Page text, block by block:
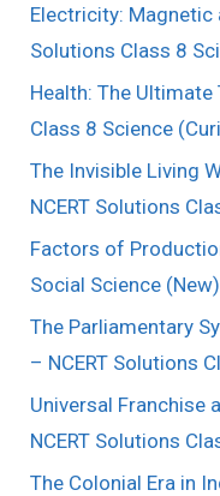
Electricity: Magnetic
Solutions Class 8
Health: The Ultimate
Class 8 Science
The Invisible Living
NCERT Solutions
Factors of
Social Science (New)
The Parliamentary
– NCERT Solutions
Universal Franchise
NCERT Solutions
The Colonial Era in